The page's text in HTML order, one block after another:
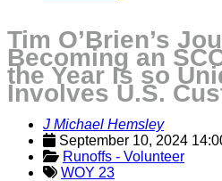
Tim O’Brien’s
Becoming an
the Year Is so
Involves U.S.
J Michael Hemsley
September 10, 2024
Runoffs - Volunteer
WOY 23